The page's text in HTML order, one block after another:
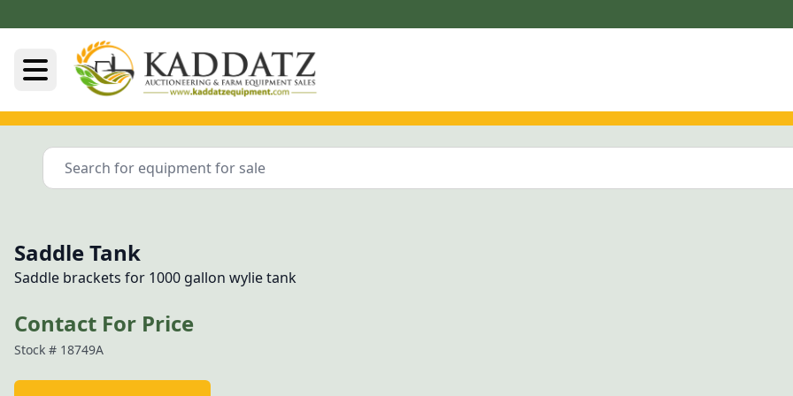
Saddle Tank
Saddle brackets for 1000 gallon wylie tank
Contact For Price
Stock # 18749A